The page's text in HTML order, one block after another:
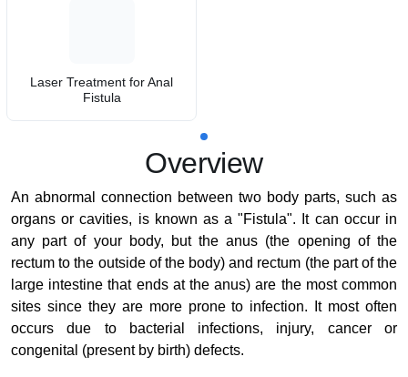
Laser Treatment for Anal
Fistula
Overview
An abnormal connection between two body parts, such as
organs or cavities, is known as a "Fistula". It can occur in
any part of your body, but the anus (the opening of the
rectum to the outside of the body) and rectum (the part of the
large intestine that ends at the anus) are the most common
sites since they are more prone to infection. It most often
occurs due to bacterial infections, injury, cancer or
congenital (present by birth) defects.